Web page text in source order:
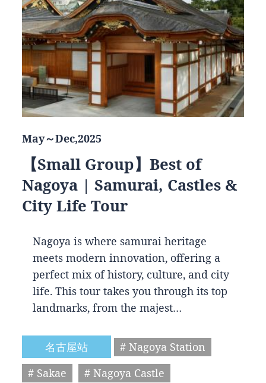
May～Dec,2025
【Small Group】Best of
Nagoya | Samurai, Castles &
City Life Tour
Nagoya is where samurai heritage
meets modern innovation, offering a
perfect mix of history, culture, and city
life. This tour takes you through its top
landmarks, from the majest…
名古屋站
# Nagoya Station
# Sakae
# Nagoya Castle